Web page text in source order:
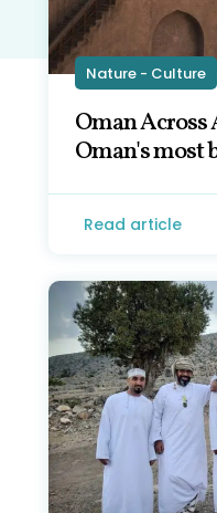
Nature - Culture
Oman Across
Oman's most
Read article